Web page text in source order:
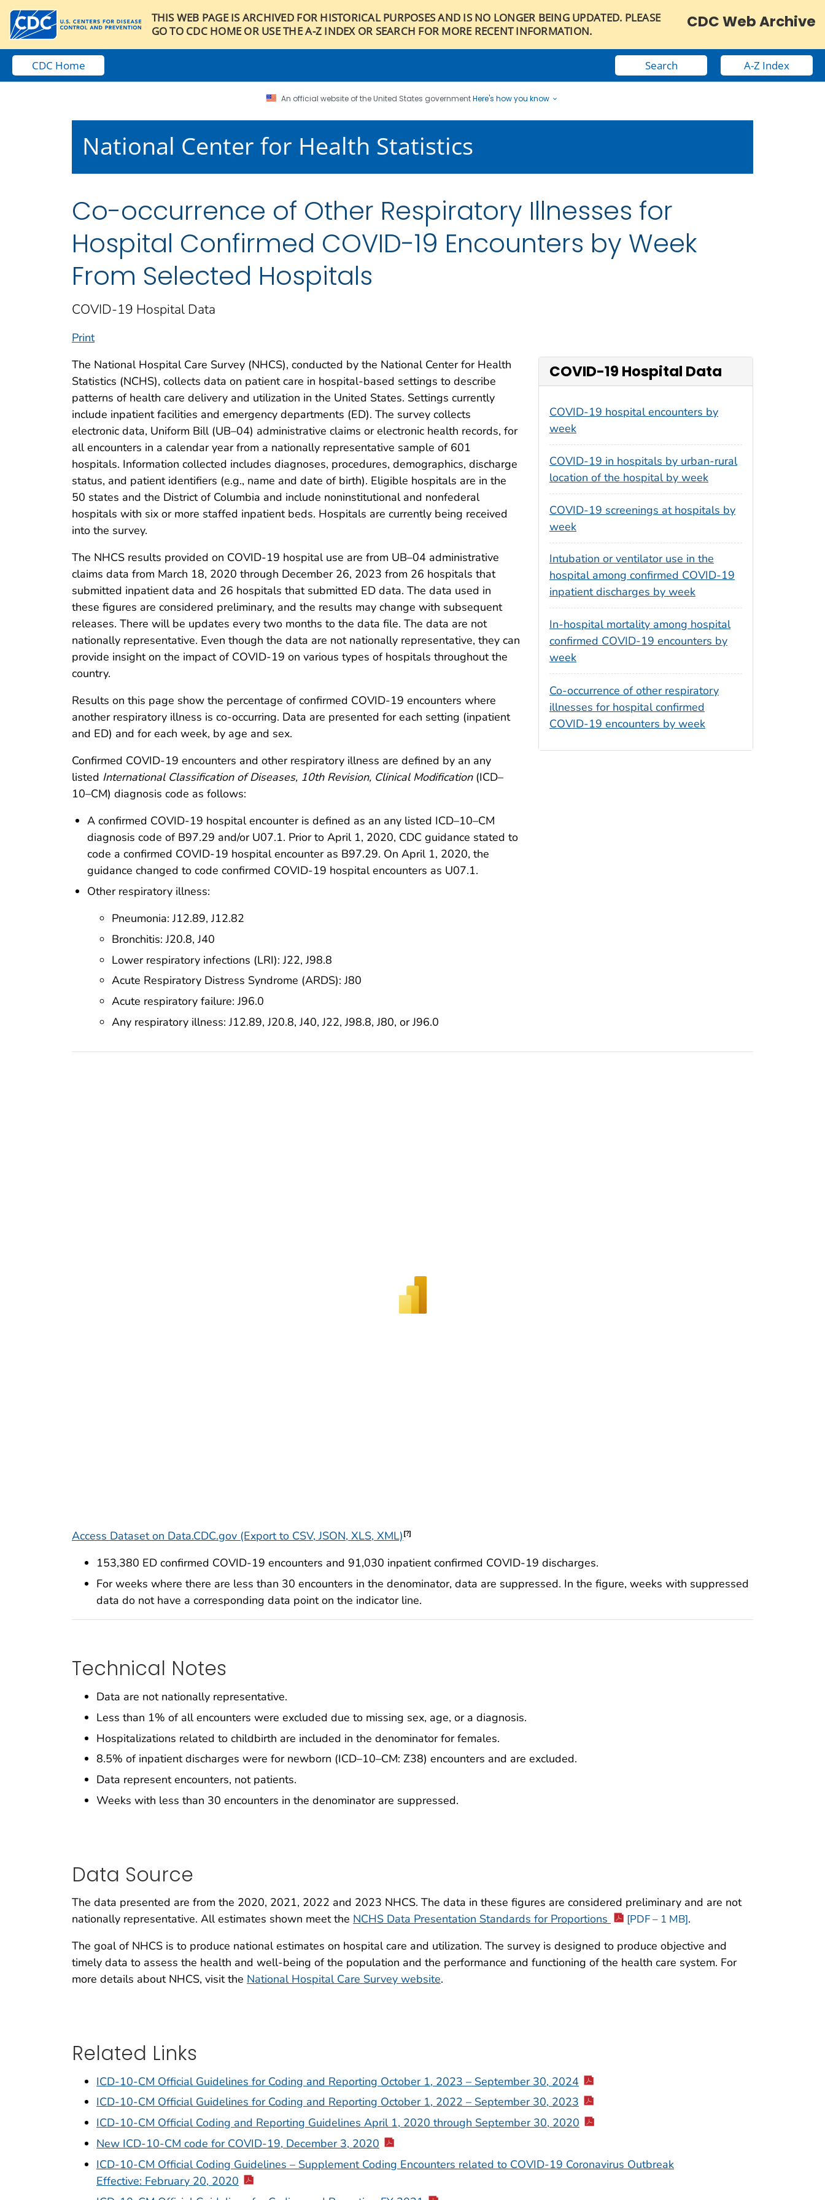
CDC Web Archive
THIS WEB PAGE IS ARCHIVED FOR HISTORICAL PURPOSES AND IS NO LONGER BEING UPDATED. PLEASE
GO TO CDC HOME OR USE THE A-Z INDEX OR SEARCH FOR MORE RECENT INFORMATION.
CDC Home Search A-Z Index
An official website of the United States governmentHere's how you know
National Center for Health Statistics
Co-occurrence of Other Respiratory Illnesses for
Hospital Confirmed COVID-19 Encounters by Week
From Selected Hospitals
COVID-19 Hospital Data
Print
The National Hospital Care Survey (NHCS), conducted by the National Center for Health
Statistics (NCHS), collects data on patient care in hospital-based settings to describe
patterns of health care delivery and utilization in the United States. Settings currently
include inpatient facilities and emergency departments (ED). The survey collects
electronic data, Uniform Bill (UB–04) administrative claims or electronic health records, for
all encounters in a calendar year from a nationally representative sample of 601
hospitals. Information collected includes diagnoses, procedures, demographics, discharge
status, and patient identifiers (e.g., name and date of birth). Eligible hospitals are in the
50 states and the District of Columbia and include noninstitutional and nonfederal
hospitals with six or more staffed inpatient beds. Hospitals are currently being received
into the survey.
The NHCS results provided on COVID-19 hospital use are from UB–04 administrative
claims data from March 18, 2020 through December 26, 2023 from 26 hospitals that
submitted inpatient data and 26 hospitals that submitted ED data. The data used in
these figures are considered preliminary, and the results may change with subsequent
releases. There will be updates every two months to the data file. The data are not
nationally representative. Even though the data are not nationally representative, they can
provide insight on the impact of COVID-19 on various types of hospitals throughout the
country.
Results on this page show the percentage of confirmed COVID-19 encounters where
another respiratory illness is co-occurring. Data are presented for each setting (inpatient
and ED) and for each week, by age and sex.
Confirmed COVID-19 encounters and other respiratory illness are defined by an any
listed International Classification of Diseases, 10th Revision, Clinical Modification(ICD–
10–CM) diagnosis code as follows:
A confirmed COVID-19 hospital encounter is defined as an any listed ICD–10–CM
diagnosis code of B97.29 and/or U07.1. Prior to April 1, 2020, CDC guidance stated to
code a confirmed COVID-19 hospital encounter as B97.29. On April 1, 2020, the
guidance changed to code confirmed COVID-19 hospital encounters as U07.1.
Other respiratory illness:
Pneumonia: J12.89, J12.82
Bronchitis: J20.8, J40
Lower respiratory infections (LRI): J22, J98.8
Acute Respiratory Distress Syndrome (ARDS): J80
Acute respiratory failure: J96.0
Any respiratory illness: J12.89, J20.8, J40, J22, J98.8, J80, or J96.0
COVID-19 Hospital Data
COVID-19 hospital encounters by
week
COVID-19 in hospitals by urban-rural
location of the hospital by week
COVID-19 screenings at hospitals by
week
Intubation or ventilator use in the
hospital among confirmed COVID-19
inpatient discharges by week
In-hospital mortality among hospital
confirmed COVID-19 encounters by
week
Co-occurrence of other respiratory
illnesses for hospital confirmed
COVID-19 encounters by week
Access Dataset on Data.CDC.gov (Export to CSV, JSON, XLS, XML)[?]
153,380 ED confirmed COVID-19 encounters and 91,030 inpatient confirmed COVID-19 discharges.
For weeks where there are less than 30 encounters in the denominator, data are suppressed. In the figure, weeks with suppressed
data do not have a corresponding data point on the indicator line.
Technical Notes
Data are not nationally representative.
Less than 1% of all encounters were excluded due to missing sex, age, or a diagnosis.
Hospitalizations related to childbirth are included in the denominator for females.
8.5% of inpatient discharges were for newborn (ICD–10–CM: Z38) encounters and are excluded.
Data represent encounters, not patients.
Weeks with less than 30 encounters in the denominator are suppressed.
Data Source
The data presented are from the 2020, 2021, 2022 and 2023 NHCS. The data in these figures are considered preliminary and are not
nationally representative. All estimates shown meet the NCHS Data Presentation Standards for Proportions [PDF – 1 MB].
The goal of NHCS is to produce national estimates on hospital care and utilization. The survey is designed to produce objective and
timely data to assess the health and well-being of the population and the performance and functioning of the health care system. For
more details about NHCS, visit the National Hospital Care Survey website.
Related Links
ICD-10-CM Official Guidelines for Coding and Reporting October 1, 2023 – September 30, 2024
ICD-10-CM Official Guidelines for Coding and Reporting October 1, 2022 – September 30, 2023
ICD-10-CM Official Coding and Reporting Guidelines April 1, 2020 through September 30, 2020
New ICD-10-CM code for COVID-19, December 3, 2020
ICD-10-CM Official Coding Guidelines – Supplement Coding Encounters related to COVID-19 Coronavirus Outbreak
Effective: February 20, 2020